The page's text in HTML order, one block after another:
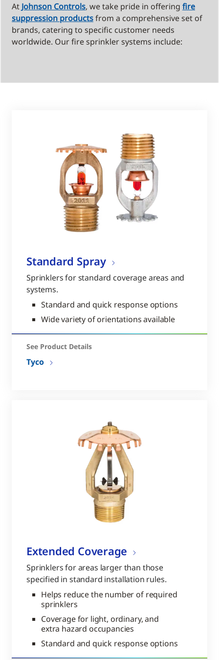
At Johnson Controls, we take pride in offering fire
suppression productsfrom a comprehensive set of
brands, catering to specific customer needs
worldwide. Our fire sprinkler systems include:
Standard Spray
Sprinklers for standard coverage areas and
systems.
Standard and quick response options
Wide variety of orientations available
See Product Details
Tyco
Extended Coverage
Sprinklers for areas larger than those
specified in standard installation rules.
Helps reduce the number of required
sprinklers
Coverage for light, ordinary, and
extra hazard occupancies
Standard and quick response options